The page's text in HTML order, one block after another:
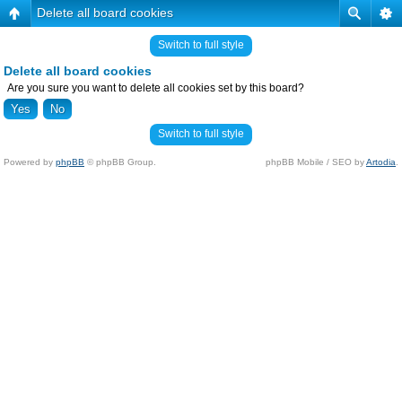
Delete all board cookies
Switch to full style
Delete all board cookies
Are you sure you want to delete all cookies set by this board?
Switch to full style
Powered by phpBB © phpBB Group. phpBB Mobile / SEO byArtodia